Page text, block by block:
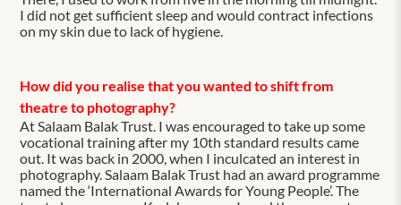
I did not get sufficient sleep and would contract infections
on my skin due to lack of hygiene.
How did you realise that you wanted to shift from
theatre to photography?
At Salaam Balak Trust. I was encouraged to take up some
vocational training after my 10th standard results came
out. It was back in 2000, when I inculcated an interest in
photography. Salaam Balak Trust had an award programme
named the ‘International Awards for Young People’. The